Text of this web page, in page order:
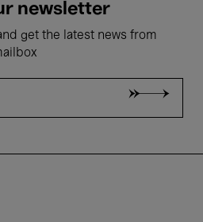
newsletter
get the latest news from